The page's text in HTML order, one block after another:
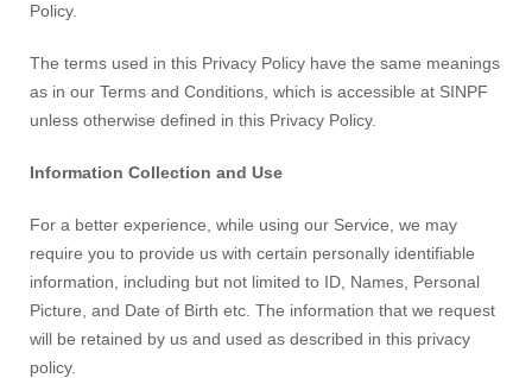
Policy.
The terms used in this Privacy Policy have the same meanings
as in our Terms and Conditions, which is accessible at SINPF
unless otherwise defined in this Privacy Policy.
Information Collection and Use
For a better experience, while using our Service, we may
require you to provide us with certain personally identifiable
information, including but not limited to ID, Names, Personal
Picture, and Date of Birth etc . The information that we request
will be retained by us and used as described in this privacy
policy.